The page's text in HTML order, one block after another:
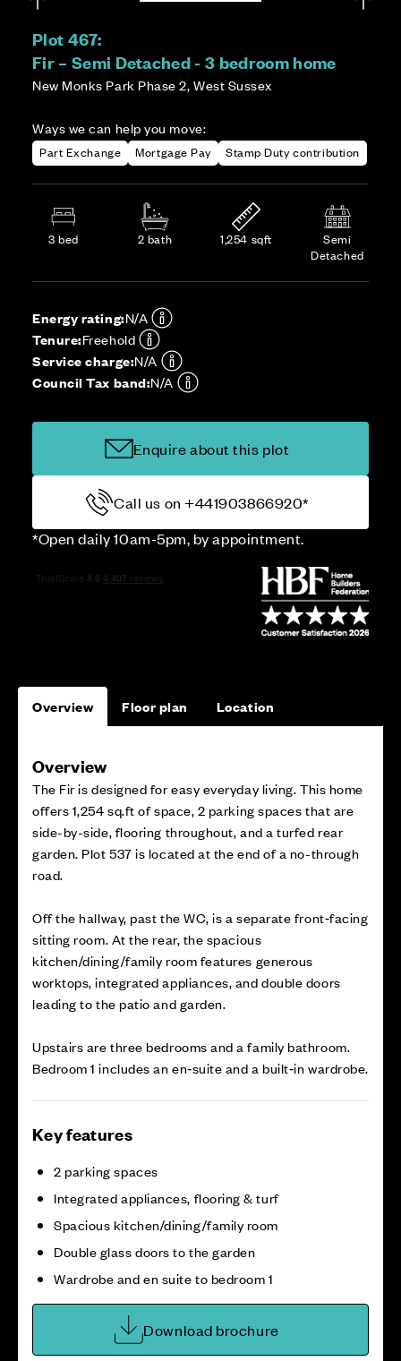
Plot 467:
Fir – Semi Detached - 3 bedroom home
New Monks Park Phase 2, West Sussex
Ways we can help you move:
Part Exchange Mortgage Pay Stamp Duty contribution
3 bed 2 bath 1,254 sqft
Semi
Detached
Energy rating:N/A
Tenure:Freehold
Service charge:N/A
Council Tax band:N/A
Enquire about this plot
Call us on +441903866920*
*Open daily 10am-5pm, by appointment.
Overview Floor plan Location
Overview
The Fir is designed for easy everyday living. This home
offers 1,254 sq.ft of space, 2 parking spaces that are
side-by-side, flooring throughout, and a turfed rear
garden. Plot 537 is located at the end of a no-through
road.
Off the hallway, past the WC, is a separate front‑facing
sitting room. At the rear, the spacious
kitchen/dining/family room features generous
worktops, integrated appliances, and double doors
leading to the patio and garden.
Upstairs are three bedrooms and a family bathroom.
Bedroom 1 includes an en‑suite and a built‑in wardrobe.
Key features
2 parking spaces
Integrated appliances, flooring & turf
Spacious kitchen/dining/family room
Double glass doors to the garden
Wardrobe and en suite to bedroom 1
Download brochure